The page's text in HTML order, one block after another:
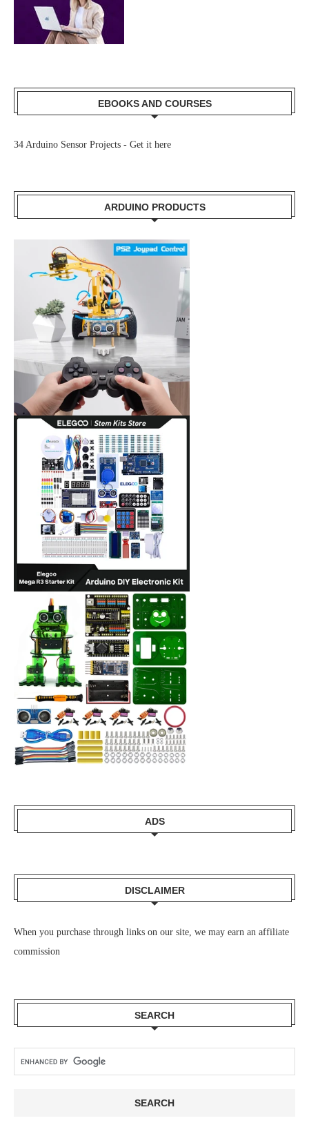
DISCLAIMER
When you purchase through links on our site, we may earn an affiliate
commission
SEARCH
EBOOKS AND COURSES
34 Arduino Sensor Projects - Get it here
ARDUINO PRODUCTS
ADS